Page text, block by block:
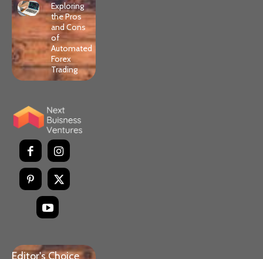
Exploring
the Pros
and Cons
of
Automated
Forex
Trading
Editor's Choice